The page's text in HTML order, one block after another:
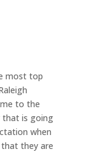
most top
to the
that is going
when
they are